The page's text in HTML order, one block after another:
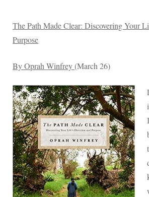
The Path Made Clear: Discovering Your
Purpose
By Oprah Winfrey(March 26)